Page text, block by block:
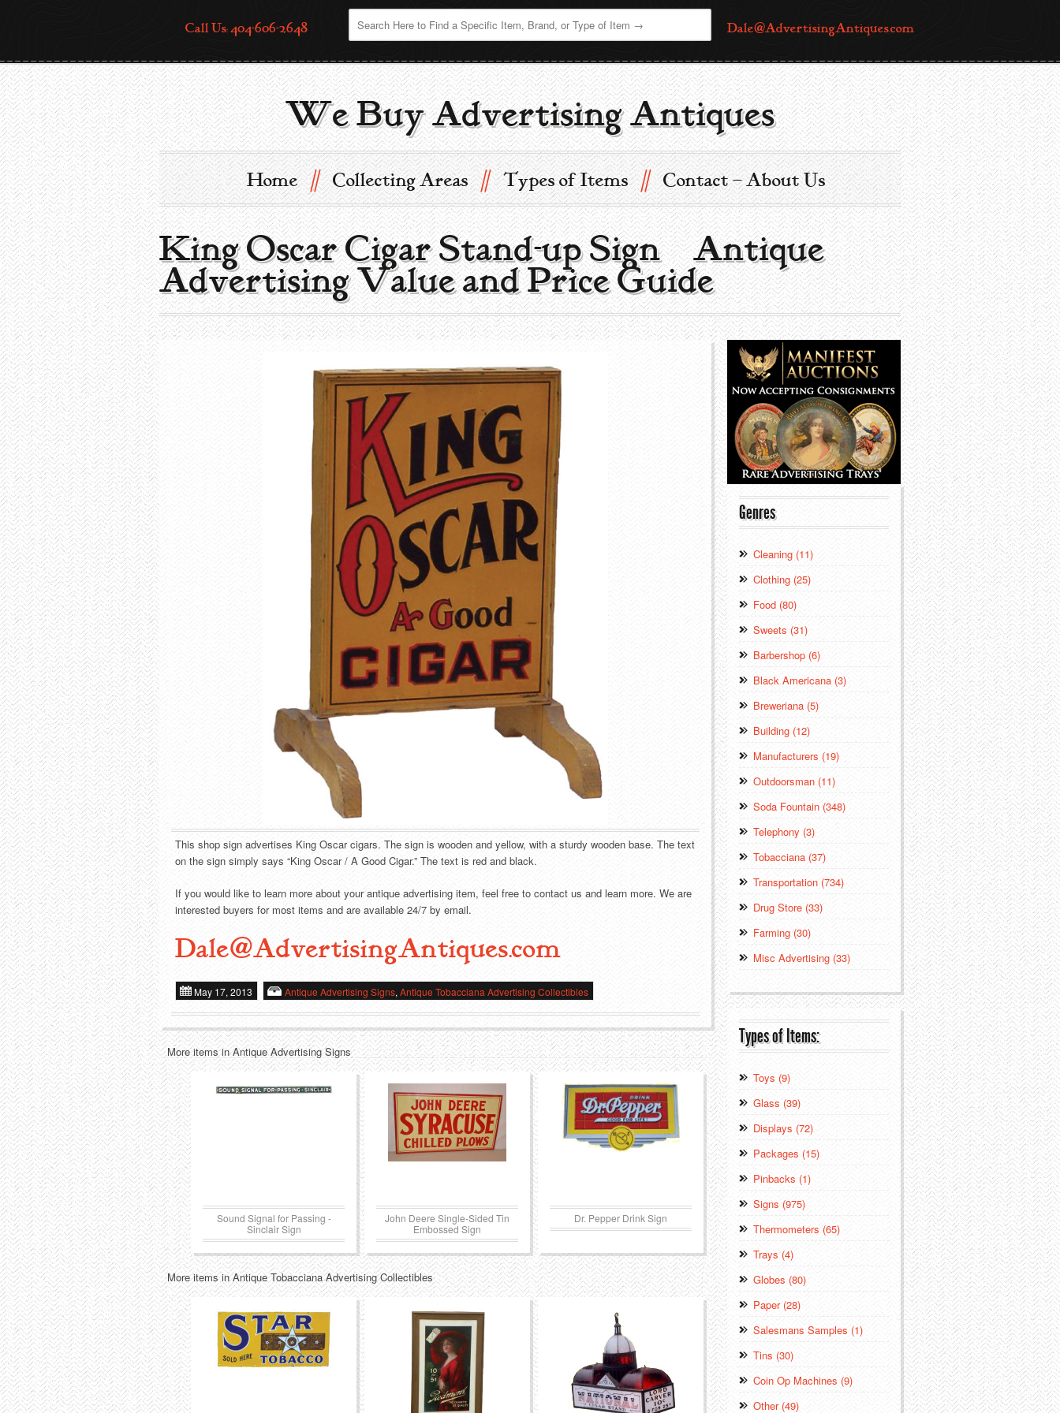
Call Us: 404-606-2648 Dale@AdvertisingAntiques.com
We Buy Advertising Antiques
Home // Collecting Areas // Types of Items // Contact – About Us
King Oscar Cigar Stand-up Sign | Antique
Advertising Value and Price Guide
This shop sign advertises King Oscar cigars. The sign is wooden and yellow, with a sturdy wooden base. The text
on the sign simply says “King Oscar / A Good Cigar.” The text is red and black.
If you would like to learn more about your antique advertising item, feel free to contact us and learn more. We are
interested buyers for most items and are available 24/7 by email.
Dale@AdvertisingAntiques.com
May 17, 2013 Antique Advertising Signs, Antique Tobacciana Advertising Collectibles
More items in Antique Advertising Signs
Sound Signal for Passing -
Sinclair Sign
John Deere Single-Sided Tin
Embossed Sign
Dr. Pepper Drink Sign
More items in Antique Tobacciana Advertising Collectibles
Genres
Cleaning (11)
Clothing (25)
Food (80)
Sweets (31)
Barbershop (6)
Black Americana (3)
Breweriana (5)
Building (12)
Manufacturers (19)
Outdoorsman (11)
Soda Fountain (348)
Telephony (3)
Tobacciana (37)
Transportation (734)
Drug Store (33)
Farming (30)
Misc Advertising (33)
Types of Items:
Toys (9)
Glass (39)
Displays (72)
Packages (15)
Pinbacks (1)
Signs (975)
Thermometers (65)
Trays (4)
Globes (80)
Paper (28)
Salesmans Samples (1)
Tins (30)
Coin Op Machines (9)
Other (49)